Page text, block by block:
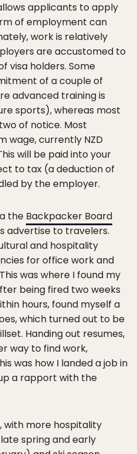
applicants to apply
of employment can
work is relatively
are accustomed to
visa holders. Some
of a couple of
advanced training is
sports), whereas most
of notice. Most
wage, currently NZD
will be paid into your
to tax (a deduction of
by the employer.
the Backpacker Board
advertise to travelers.
and hospitality
for office work and
was where I found my
being fired two weeks
hours, found myself a
which turned out to be
Handing out resumes,
way to find work,
was how I landed a job in
a rapport with the
with more hospitality
spring and early